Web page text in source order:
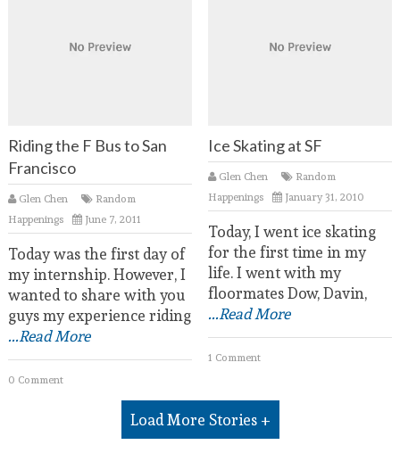
Riding the F Bus to San
Francisco
Glen Chen
Random
Happenings
June 7, 2011
Today was the first day of
my internship. However, I
wanted to share with you
guys my experience riding
...Read More
0 Comment
Ice Skating at SF
Glen Chen
Random
Happenings
January 31, 2010
Today, I went ice skating
for the first time in my
life. I went with my
floormates Dow, Davin,
...Read More
1 Comment
Load More Stories +